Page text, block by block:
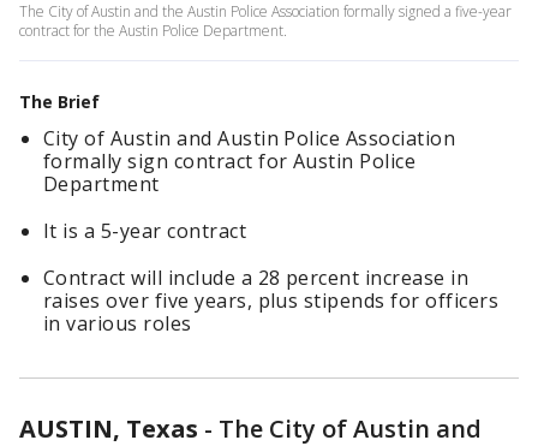
The City of Austin and the Austin Police Association formally signed a five-year
contract for the Austin Police Department.
The Brief
City of Austin and Austin Police Association
formally sign contract for Austin Police
Department
It is a 5-year contract
Contract will include a 28 percent increase in
raises over five years, plus stipends for officers
in various roles
AUSTIN, Texas - The City of Austin and